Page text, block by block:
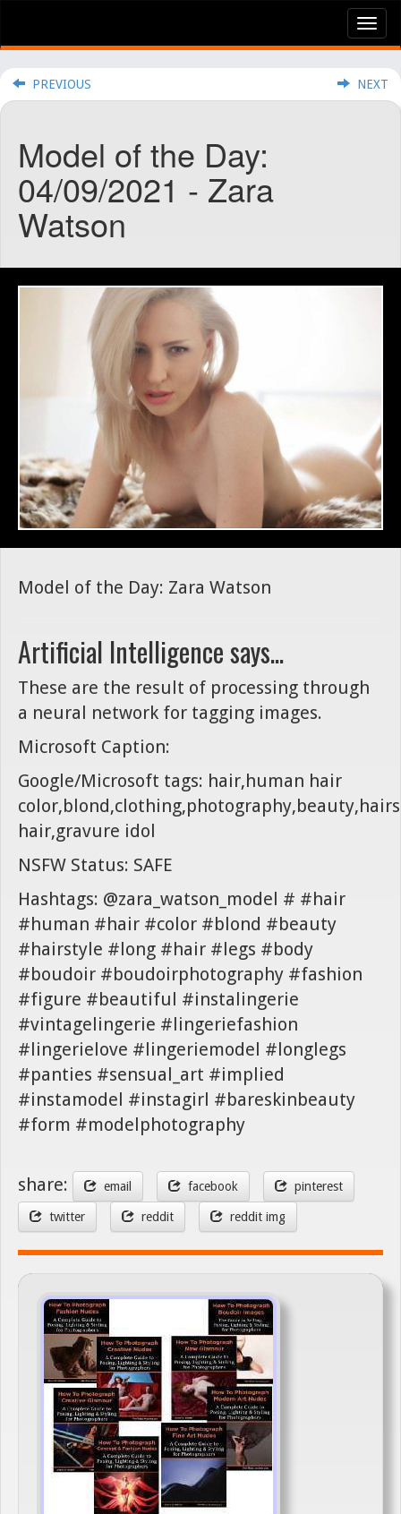
PREVIOUS NEXT
Model of the Day:
04/09/2021 - Zara
Watson
Model of the Day: Zara Watson
Artificial Intelligence says...
These are the result of processing through
a neural network for tagging images.
Microsoft Caption:
Google/Microsoft tags: hair,human hair
hair,gravure idol
NSFW Status: SAFE
Hashtags: @zara_watson_model # #hair
#human #hair #color #blond #beauty
#hairstyle #long #hair #legs #body
#boudoir #boudoirphotography #fashion
#figure #beautiful #instalingerie
#vintagelingerie #lingeriefashion
#lingerielove #lingeriemodel #longlegs
#panties #sensual_art #implied
#instamodel #instagirl #bareskinbeauty
#form #modelphotography
share: email facebook pinterest
twitter reddit reddit img